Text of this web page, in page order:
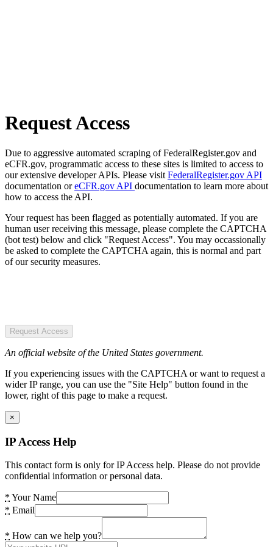
Request Access
Due to aggressive automated scraping of FederalRegister.gov and
eCFR.gov, programmatic access to these sites is limited to access to
our extensive developer APIs. Please visit FederalRegister.gov API
documentation oreCFR.gov API documentation to learn more about
how to access the API.
Your request has been flagged as potentially automated. If you are
human user receiving this message, please complete the CAPTCHA
(bot test) below and click "Request Access". You may occassionally
be asked to complete the CAPTCHA again, this is normal and part
of our security measures.
Request Access
An official website of the United States government.
If you experiencing issues with the CAPTCHA or want to request a
wider IP range, you can use the "Site Help" button found in the
lower, right of this page to make a request.
×
IP Access Help
This contact form is only for IP Access help. Please do not provide
confidential information or personal data.
* Your Name
* Email
* How can we help you?